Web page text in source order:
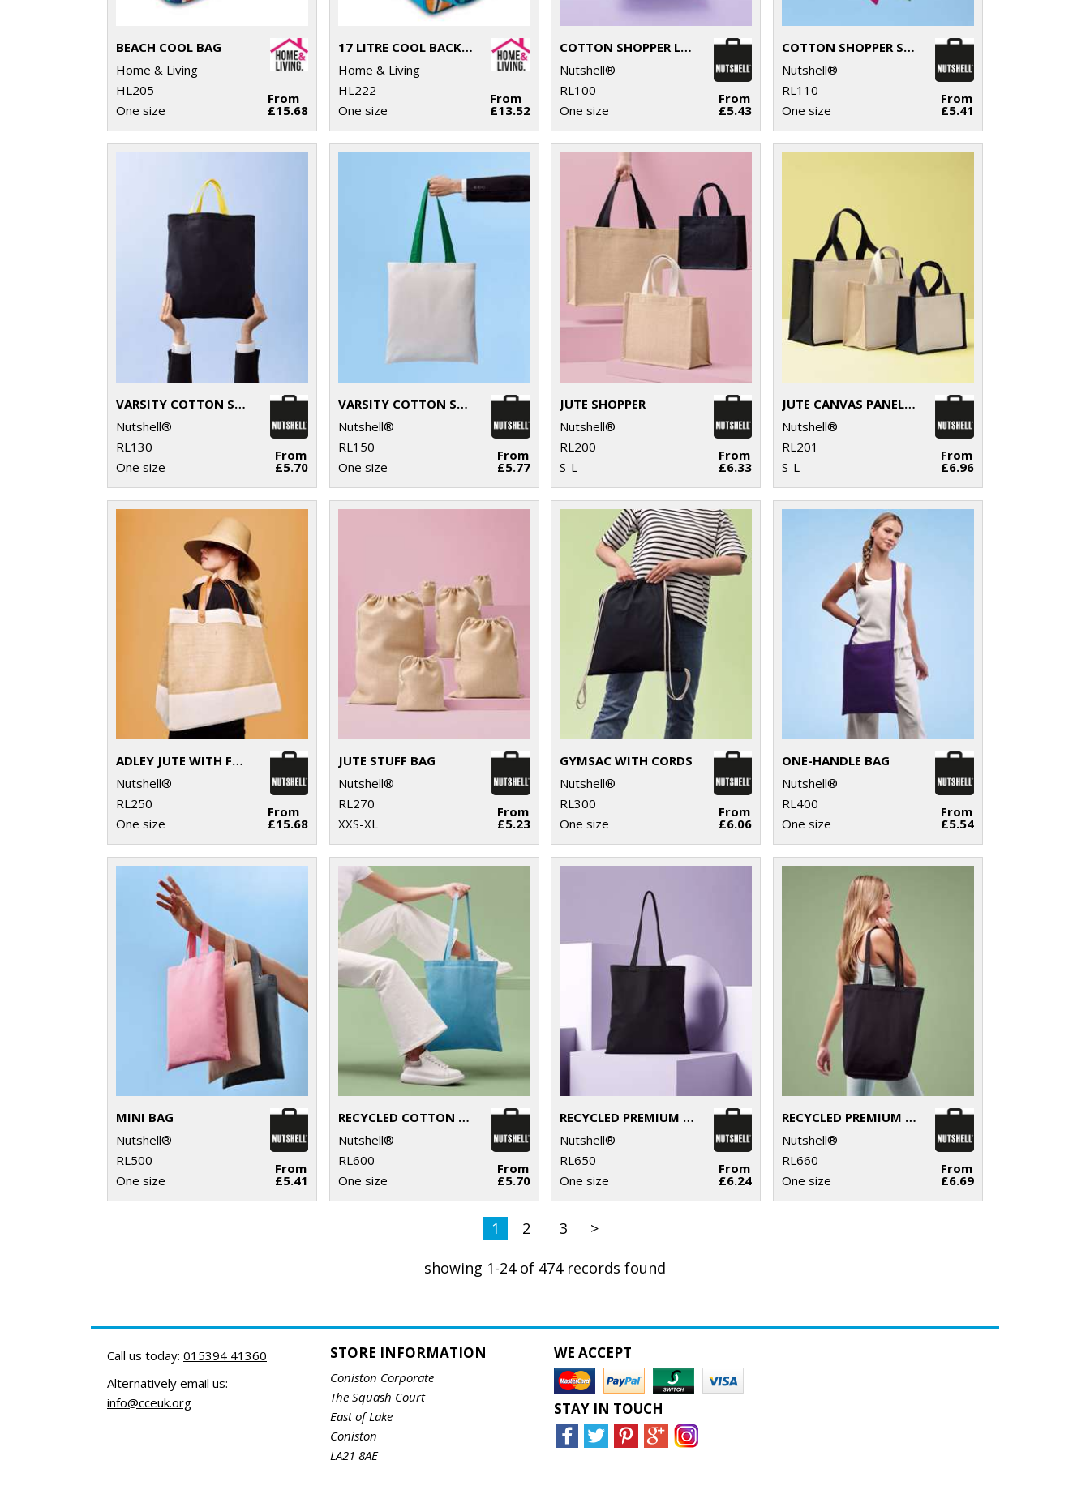
BEACH COOL BAG
Home & Living
HL205
One size
From
£15.68
17 LITRE COOL BACKPACK
Home & Living
HL222
One size
From
£13.52
COTTON SHOPPER LONG HANDLE
Nutshell®
RL100
One size
From
£5.43
COTTON SHOPPER SHORT HANDLE
Nutshell®
RL110
One size
From
£5.41
VARSITY COTTON SHOPPER SHORT HANDLE
Nutshell®
RL130
One size
From
£5.70
VARSITY COTTON SHOPPER LONG HANDLE
Nutshell®
RL150
One size
From
£5.77
JUTE SHOPPER
Nutshell®
RL200
S-L
From
£6.33
JUTE CANVAS PANEL SHOPPER
Nutshell®
RL201
S-L
From
£6.96
ADLEY JUTE WITH FAUX LEATHER TOTE
Nutshell®
RL250
One size
From
£15.68
JUTE STUFF BAG
Nutshell®
RL270
XXS-XL
From
£5.23
GYMSAC WITH CORDS
Nutshell®
RL300
One size
From
£6.06
ONE-HANDLE BAG
Nutshell®
RL400
One size
From
£5.54
MINI BAG
Nutshell®
RL500
One size
From
£5.41
RECYCLED COTTON SHOPPER LONG HANDLE
Nutshell®
RL600
One size
From
£5.70
RECYCLED PREMIUM CANVAS SHOPPER
Nutshell®
RL650
One size
From
£6.24
RECYCLED PREMIUM CANVAS ‘FLAT BASE’ SHOPPER
Nutshell®
RL660
One size
From
£6.69
1 2 3 >
showing 1-24 of 474 records found
Call us today: 015394 41360
Alternatively email us:
info@cceuk.org
STORE INFORMATION
Coniston Corporate
The Squash Court
East of Lake
Coniston
LA21 8AE
WE ACCEPT
STAY IN TOUCH